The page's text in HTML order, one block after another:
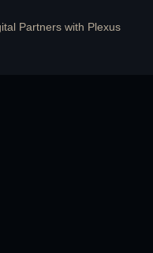
Partners with Plexus